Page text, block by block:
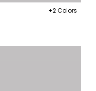
+2 Colors